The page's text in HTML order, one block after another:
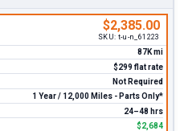
$2,385.00
SKU: t-u-n_61223
87K mi
$299 flat rate
Not Required
1 Year / 12,000 Miles - Parts Only*
24–48 hrs
$2,684